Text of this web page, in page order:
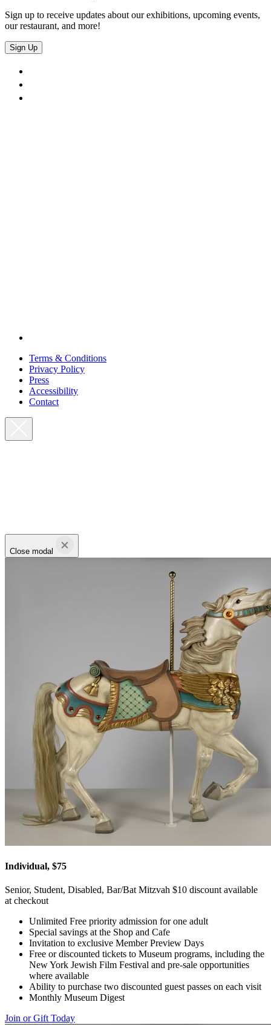
Sign up to receive updates about our exhibitions, upcoming events,
our restaurant, and more!
Sign Up
Terms & Conditions
Privacy Policy
Press
Accessibility
Contact
Close modal
Individual, $75
Senior, Student, Disabled, Bar/Bat Mitzvah $10 discount available
at checkout
Unlimited Free priority admission for one adult
Special savings at the Shop and Cafe
Invitation to exclusive Member Preview Days
Free or discounted tickets to Museum programs, including the
New York Jewish Film Festival and pre-sale opportunities
where available
Ability to purchase two discounted guest passes on each visit
Monthly Museum Digest
Join or Gift Today